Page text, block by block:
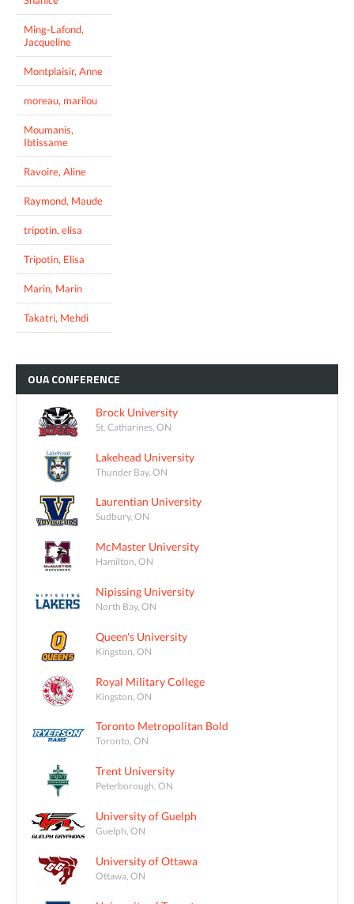
Ming-Lafond,
Jacqueline
Montplaisir, Anne
moreau, marilou
Moumanis,
Ibtissame
Ravoire, Aline
Raymond, Maude
tripotin, elisa
Tripotin, Elisa
Marin, Marin
Takatri, Mehdi
OUACONFERENCE
Brock University
St. Catharines, ON
Lakehead University
Thunder Bay, ON
Laurentian University
Sudbury, ON
McMaster University
Hamilton, ON
Nipissing University
North Bay, ON
Queen's University
Kingston, ON
Royal Military College
Kingston, ON
Toronto Metropolitan Bold
Toronto, ON
Trent University
Peterborough, ON
University of Guelph
Guelph, ON
University of Ottawa
Ottawa, ON